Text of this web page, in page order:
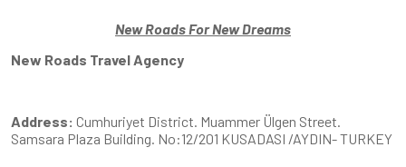
New Roads For New Dreams
New Roads Travel Agency
Address: Cumhuriyet District. Muammer Ülgen Street.
Samsara Plaza Building. No:12/201 KUSADASI /AYDIN- TURKEY